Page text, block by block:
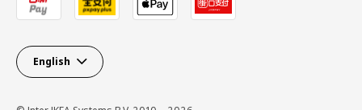
English